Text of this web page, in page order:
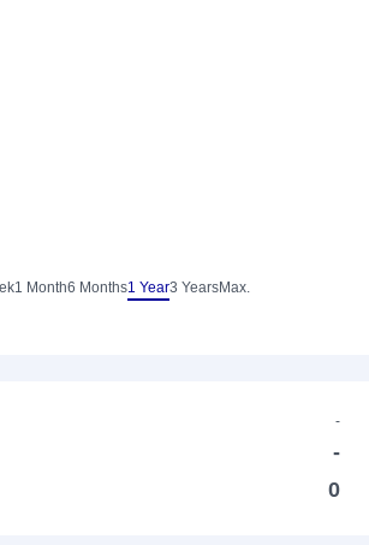
1 Month6 Months1 Year3 YearsMax.
-
-
0